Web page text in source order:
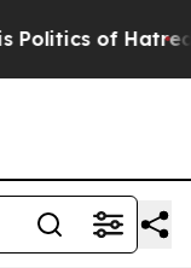
of Hatred”